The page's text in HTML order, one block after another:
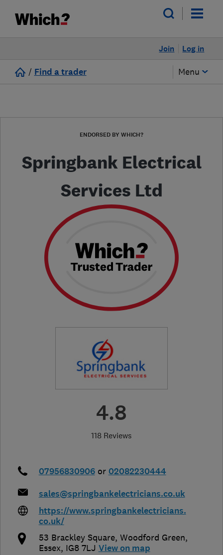
Log in
Join
/ Find a trader Menu
ENDORSED BY WHICH?
Springbank Electrical
Services Ltd
4.8
118 Reviews
07956830906 or 02082230444
sales@springbankelectricians.co.uk
https://www.springbankelectricians.
co.uk/
53 Brackley Square, Woodford Green,
Essex, IG8 7LJ View on map